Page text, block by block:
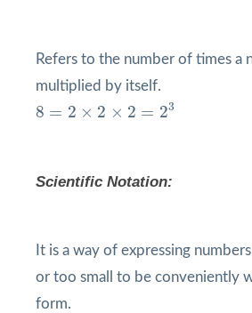
Refers to the number of times a
multiplied by itself.
8 = 2 × 2 × 2 = 23
8 × 2 3
Scientific Notation:
It is a way of expressing
or too small to be conveniently
form.